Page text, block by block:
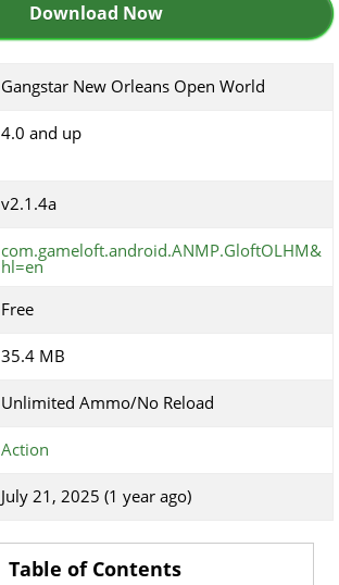
Download Now
Gangstar New Orleans Open World
4.0 and up
v2.1.4a
com.gameloft.android.ANMP.GloftOLHM&
hl=en
Free
35.4 MB
Unlimited Ammo/No Reload
Action
July 21, 2025 (1 year ago)
Table of Contents